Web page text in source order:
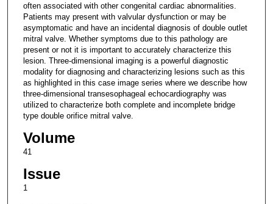
often associated with other congenital cardiac abnormalities.
Patients may present with valvular dysfunction or may be
asymptomatic and have an incidental diagnosis of double outlet
mitral valve. Whether symptoms due to this pathology are
present or not it is important to accurately characterize this
lesion. Three-dimensional imaging is a powerful diagnostic
modality for diagnosing and characterizing lesions such as this
as highlighted in this case image series where we describe how
three-dimensional transesophageal echocardiography was
utilized to characterize both complete and incomplete bridge
type double orifice mitral valve.
Volume
41
Issue
1